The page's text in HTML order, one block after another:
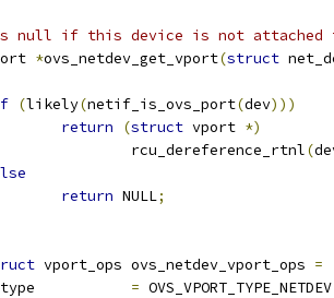
null if this device is not attached
*ovs_netdev_get_vport(struct
(likely(netif_is_ovs_port(dev)))
return
(struct vport *)
			rcu_dereference_rtnl
(
return NULL;
vport_ops ovs_netdev_vport_ops =
= OVS_VPORT_TYPE_NETDEV